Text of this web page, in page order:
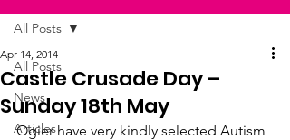
All Posts
News
Articles
All Posts
Castle Crusade Day –
Sunday 18th May
Apr 14, 2014
Ogier have very kindly selected Autism